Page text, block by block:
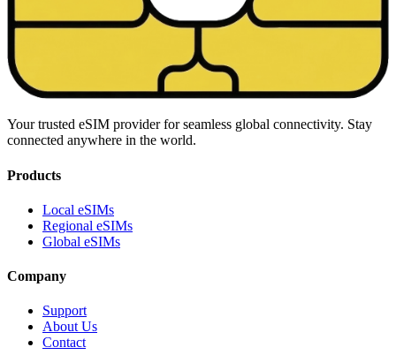
Your trusted eSIM provider for seamless global connectivity. Stay
connected anywhere in the world.
Products
Local eSIMs
Regional eSIMs
Global eSIMs
Company
Support
About Us
Contact